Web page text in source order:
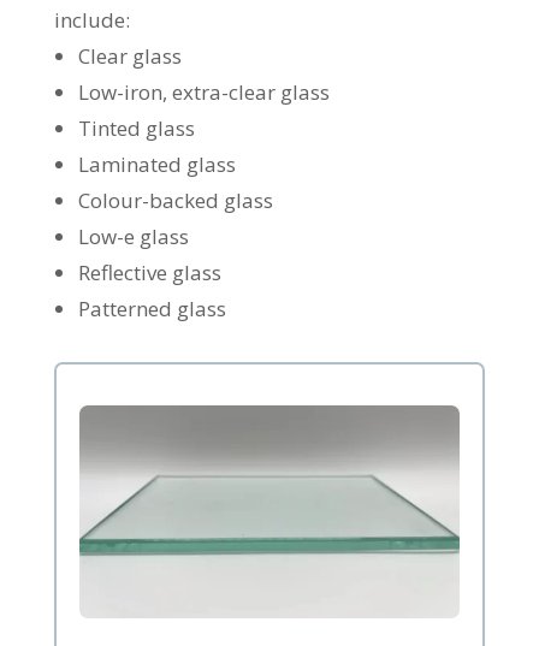
include:
Clear glass
Low-iron, extra-clear glass
Tinted glass
Laminated glass
Colour-backed glass
Low-e glass
Reflective glass
Patterned glass